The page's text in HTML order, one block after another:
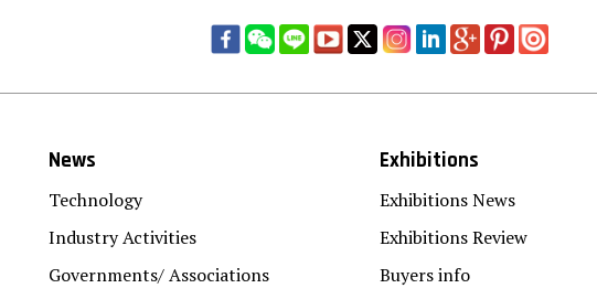
News
Technology
Industry Activities
Governments/ Associations
Exhibitions
Exhibitions News
Exhibitions Review
Buyers info